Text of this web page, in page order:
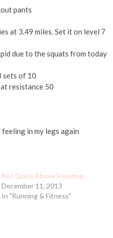
pants
at 3.49 miles. Set it on level 7
due to the squats from today
sets of 10
resistance 50
in my legs again
Not Quite Above Freezing
December 11, 2013
In "Running & Fitness"